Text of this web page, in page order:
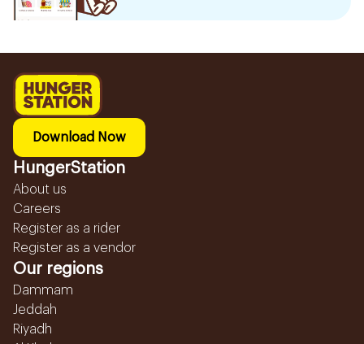
Download Now
HungerStation
About us
Careers
Register as a rider
Register as a vendor
Our regions
Dammam
Jeddah
Riyadh